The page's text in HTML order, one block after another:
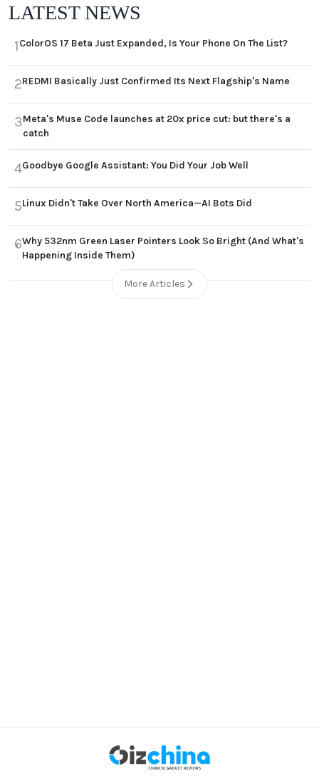
LATEST NEWS
1ColorOS 17 Beta Just Expanded, Is Your Phone On The List?
2REDMI Basically Just Confirmed Its Next Flagship's Name
3Meta's Muse Code launches at 20x price cut: but there's a
catch
4Goodbye Google Assistant: You Did Your Job Well
5Linux Didn't Take Over North America—AI Bots Did
6Why 532nm Green Laser Pointers Look So Bright (And What's
Happening Inside Them)
More Articles